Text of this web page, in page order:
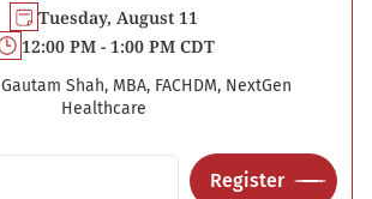
Tuesday, August 11
12:00 PM - 1:00 PM CDT
Gautam Shah, MBA, FACHDM, NextGen
Healthcare
Register